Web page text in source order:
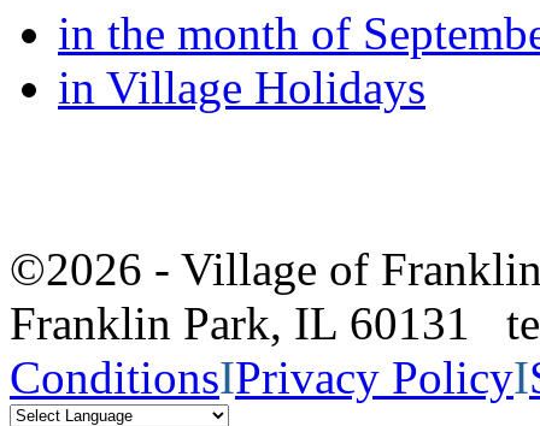
in the month of
in Village Holidays
©2026 - Village of
Franklin Park, IL 60131
ConditionsIPrivacy PolicyI